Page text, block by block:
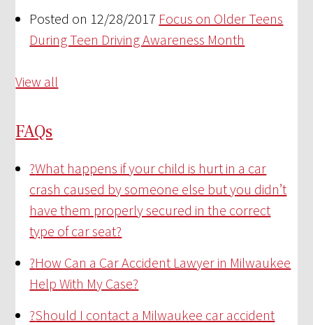
Posted on 12/28/2017 Focus on Older Teens
During Teen Driving Awareness Month
View all
FAQs
?What happens if your child is hurt in a car
crash caused by someone else but you didn’t
have them properly secured in the correct
type of car seat?
?How Can a Car Accident Lawyer in Milwaukee
Help With My Case?
?Should I contact a Milwaukee car accident